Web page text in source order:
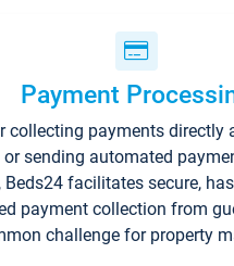
Payment
collecting payments directly
sending automated
Beds24 facilitates secure,
payment collection from
challenge for property